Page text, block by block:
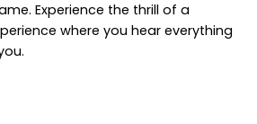
Experience the thrill of a
where you hear everything